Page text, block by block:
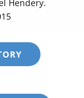
Hendery.